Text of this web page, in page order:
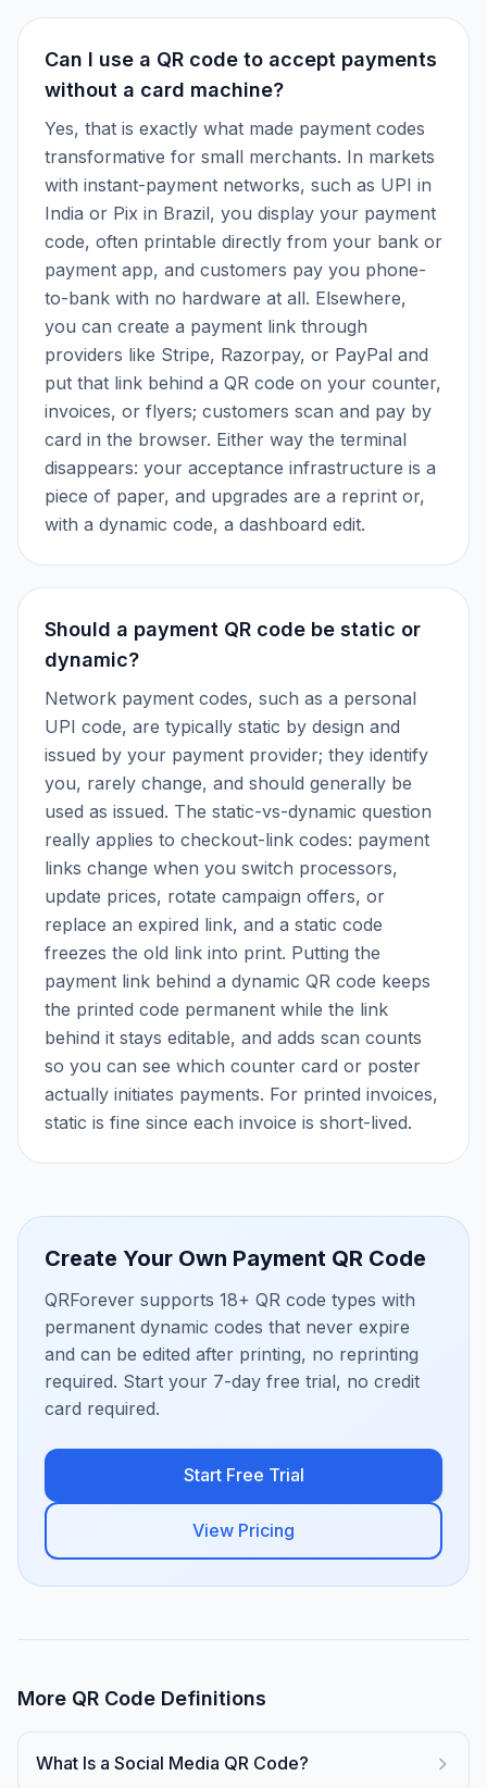
Can I use a QR code to accept payments
without a card machine?
Yes, that is exactly what made payment codes
transformative for small merchants. In markets
with instant-payment networks, such as UPI in
India or Pix in Brazil, you display your payment
code, often printable directly from your bank or
payment app, and customers pay you phone-
to-bank with no hardware at all. Elsewhere,
you can create a payment link through
providers like Stripe, Razorpay, or PayPal and
put that link behind a QR code on your counter,
invoices, or flyers; customers scan and pay by
card in the browser. Either way the terminal
disappears: your acceptance infrastructure is a
piece of paper, and upgrades are a reprint or,
with a dynamic code, a dashboard edit.
Should a payment QR code be static or
dynamic?
Network payment codes, such as a personal
UPI code, are typically static by design and
issued by your payment provider; they identify
you, rarely change, and should generally be
used as issued. The static-vs-dynamic question
really applies to checkout-link codes: payment
links change when you switch processors,
update prices, rotate campaign offers, or
replace an expired link, and a static code
freezes the old link into print. Putting the
payment link behind a dynamic QR code keeps
the printed code permanent while the link
behind it stays editable, and adds scan counts
so you can see which counter card or poster
actually initiates payments. For printed invoices,
static is fine since each invoice is short-lived.
Create Your Own Payment QR Code
QRForever supports 18+ QR code types with
permanent dynamic codes that never expire
and can be edited after printing, no reprinting
required. Start your 7-day free trial, no credit
card required.
Start Free Trial
View Pricing
More QR Code Definitions
What Is a Social Media QR Code?